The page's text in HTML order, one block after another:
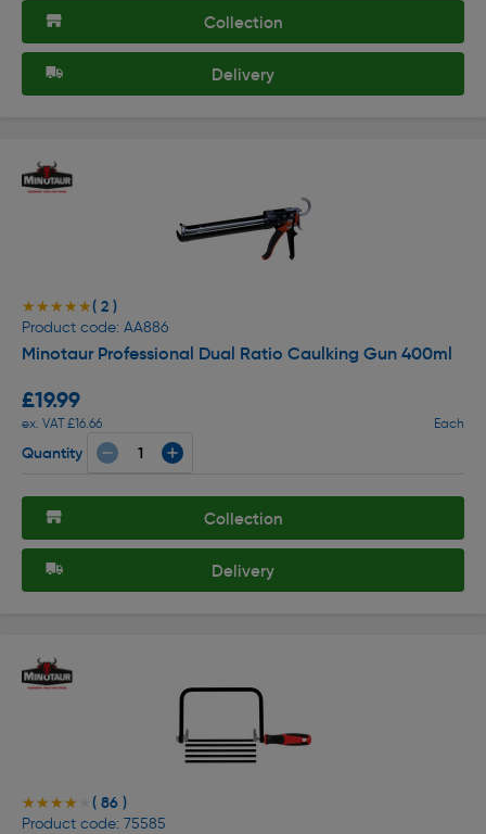
Collection
Delivery
★★★★★
★★★★★( 2 )
Product code: AA886
Minotaur Professional Dual Ratio Caulking Gun 400ml
£19.99
ex. VAT £16.66 Each
Quantity
Collection
Delivery
★★★★★
★★★★★ ( 86 )
Product code: 75585